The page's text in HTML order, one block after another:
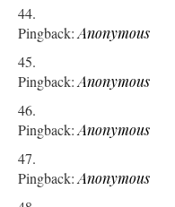
Pingback:Anonymous
Pingback:Anonymous
Pingback:Anonymous
Pingback:Anonymous